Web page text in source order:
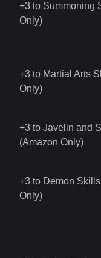
+3 to Summoning
Only)
+3 to Martial Arts
Only)
+3 to Javelin and
(Amazon Only)
+3 to Demon
Only)